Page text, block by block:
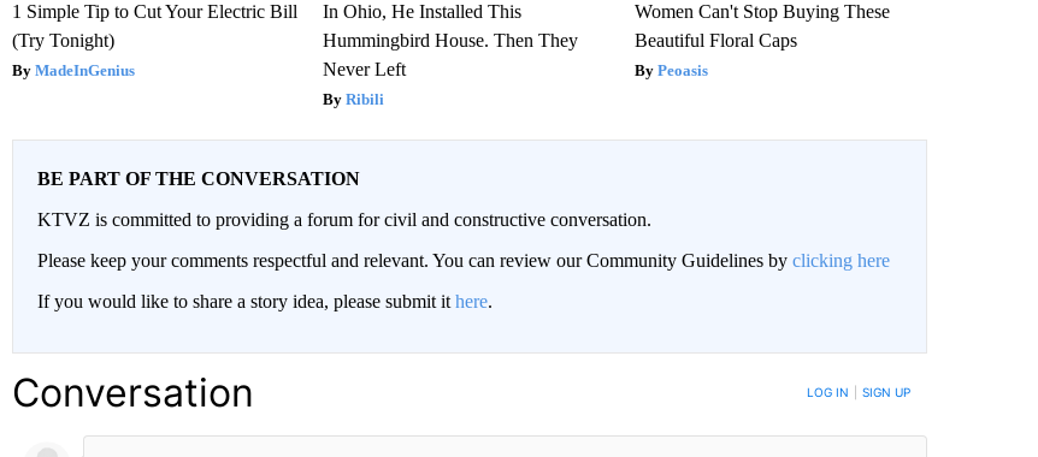
1 Simple Tip to Cut Your Electric Bill
(Try Tonight)
MadeInGenius
In Ohio, He Installed This
Hummingbird House. Then They
Never Left
Ribili
Women Can't Stop Buying These
Beautiful Floral Caps
Peoasis
BE PART OF THE CONVERSATION
KTVZ is committed to providing a forum for civil and constructive conversation.
Please keep your comments respectful and relevant. You can review our Community Guidelines by clicking here
If you would like to share a story idea, please submit it here.
Conversation LOG IN SIGN UP